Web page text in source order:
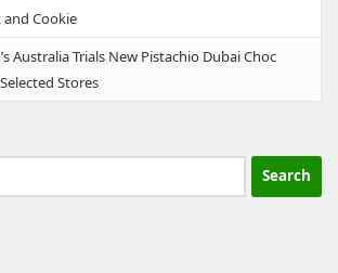
and Cookie
Australia Trials New Pistachio Dubai Choc
Stores